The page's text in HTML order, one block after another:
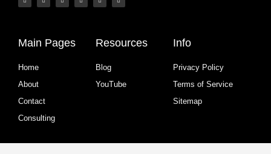
Main Pages
Home
About
Contact
Consulting
Resources
Blog
YouTube
Info
Privacy Policy
Terms of Service
Sitemap